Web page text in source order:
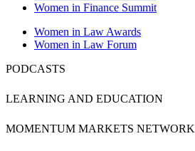
Women in Finance Summit
Women in Law Awards
Women in Law Forum
PODCASTS
LEARNING AND EDUCATION
MOMENTUM MARKETS NETWORK